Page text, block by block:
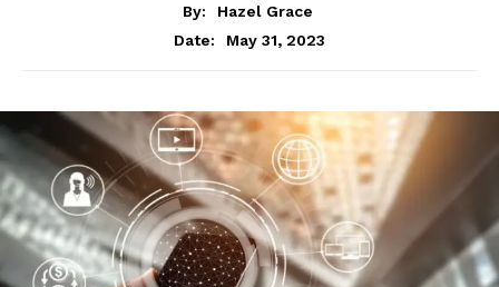
By:
Hazel Grace
Date:
May 31, 2023